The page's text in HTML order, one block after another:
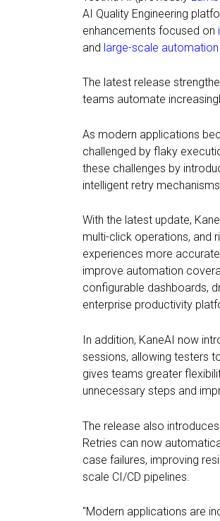
AI Quality Engineering
enhancements focused on
and large-scale
The latest release
teams automate
As modern applications
challenged by flaky
these challenges by
intelligent retry
With the latest update,
multi-click operations, and
experiences more
improve automation
configurable dashboards,
enterprise productivity
In addition, KaneAI now
sessions, allowing testers
gives teams greater
unnecessary steps and
The release also
Retries can now
case failures, improving
scale CI/CD pipelines.
"Modern applications are